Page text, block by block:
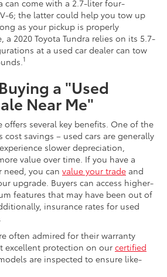
can come with a 2.7-liter four-
6; the latter could help you tow up
as your pickup is properly
a 2020 Toyota Tundra relies on its 5.7-
at a used car dealer can tow
1
a "Used
Near Me"
offers several key benefits. One of the
cost savings – used cars are generally
slower depreciation,
value over time. If you have a
you can value your trade and
upgrade. Buyers can access higher-
features that may have been out of
insurance rates for used
often admired for their warranty
excellent protection on our certified
models are inspected to ensure like-